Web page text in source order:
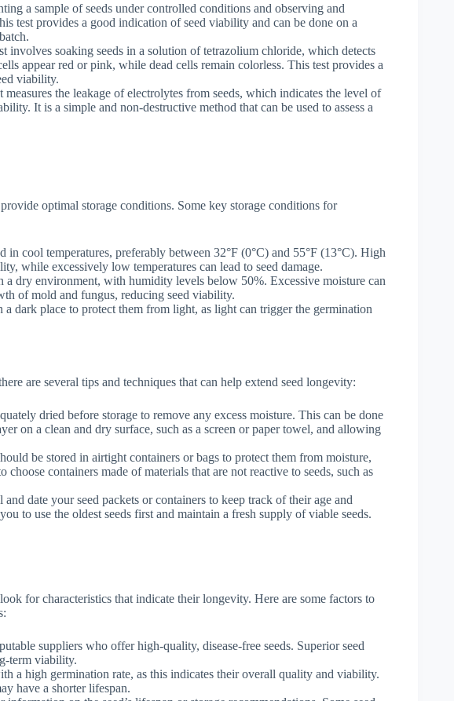
a sample of seeds under controlled conditions and observing and
test provides a good indication of seed viability and can be done on a
involves soaking seeds in a solution of tetrazolium chloride, which detects
appear red or pink, while dead cells remain colorless. This test provides a
viability.
the leakage of electrolytes from seeds, which indicates the level of
It is a simple and non-destructive method that can be used to assess a
optimal storage conditions. Some key storage conditions for
in cool temperatures, preferably between 32°F (0°C) and 55°F (13°C). High
while excessively low temperatures can lead to seed damage.
a dry environment, with humidity levels below 50%. Excessive moisture can
of mold and fungus, reducing seed viability.
a dark place to protect them from light, as light can trigger the germination
are several tips and techniques that can help extend seed longevity:
dried before storage to remove any excess moisture. This can be done
on a clean and dry surface, such as a screen or paper towel, and allowing
be stored in airtight containers or bags to protect them from moisture,
containers made of materials that are not reactive to seeds, such as
date your seed packets or containers to keep track of their age and
to use the oldest seeds first and maintain a fresh supply of viable seeds.
for characteristics that indicate their longevity. Here are some factors to
suppliers who offer high-quality, disease-free seeds. Superior seed
term viability.
a high germination rate, as this indicates their overall quality and viability.
have a shorter lifespan.